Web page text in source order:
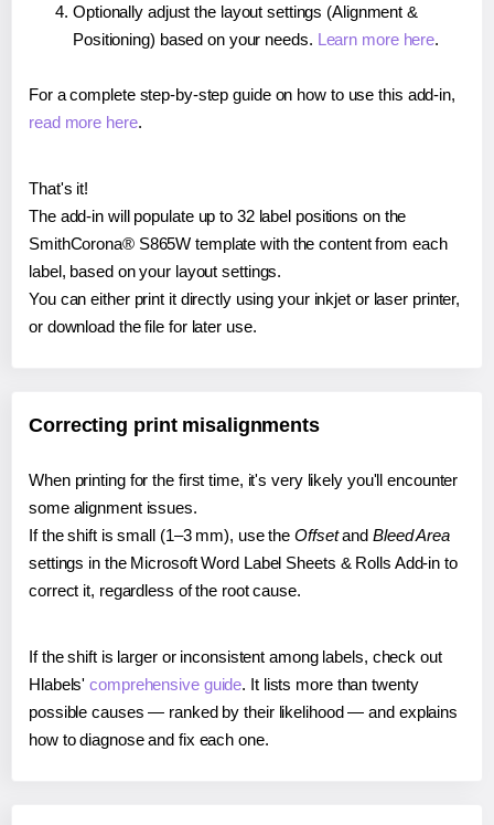
Optionally adjust the layout settings (Alignment &
Positioning) based on your needs. Learn more here.
For a complete step-by-step guide on how to use this add-in,
read more here.
That's it!
The add-in will populate up to 32 label positions on the
SmithCorona® S865W template with the content from each
label, based on your layout settings.
You can either print it directly using your inkjet or laser printer,
or download the file for later use.
Correcting print misalignments
When printing for the first time, it's very likely you'll encounter
some alignment issues.
If the shift is small (1–3 mm), use the Offsetand Bleed Area
settings in the Microsoft Word Label Sheets & Rolls Add-in to
correct it, regardless of the root cause.
If the shift is larger or inconsistent among labels, check out
Hlabels'comprehensive guide. It lists more than twenty
possible causes — ranked by their likelihood — and explains
how to diagnose and fix each one.